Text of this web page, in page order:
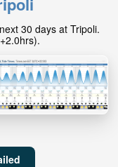
30 days at Tripoli.